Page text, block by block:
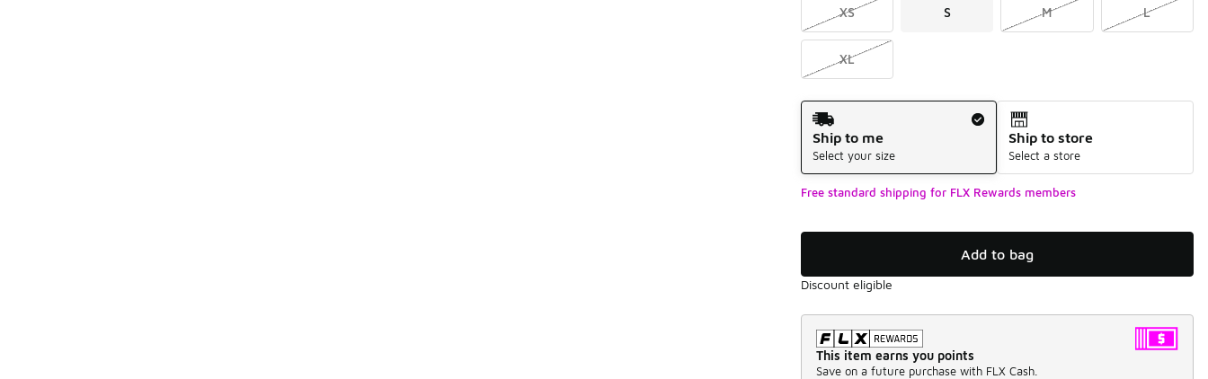
XS S M L
XL
Shipping Method
Ship to me
Select your size
Ship to store
Select a store
Free standard shipping for FLX Rewards members
Add to bag
Discount eligible
This item earns you points
Save on a future purchase with FLX Cash.